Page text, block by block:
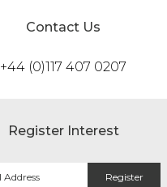
Contact Us
+44 (0)117 407 0207
Register Interest